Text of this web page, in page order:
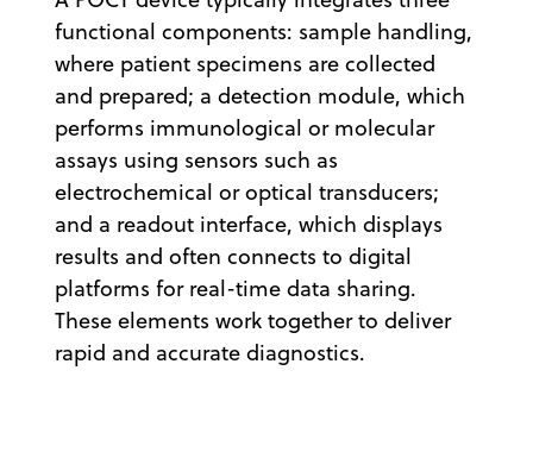
functional components: sample handling,
where patient specimens are collected
and prepared; a detection module, which
performs immunological or molecular
assays using sensors such as
electrochemical or optical transducers;
and a readout interface, which displays
results and often connects to digital
platforms for real-time data sharing.
These elements work together to deliver
rapid and accurate diagnostics.